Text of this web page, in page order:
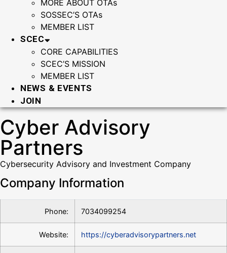
MORE ABOUT OTAs
SOSSEC’S OTAs
MEMBER LIST
SCEC
CORE CAPABILITIES
SCEC’S MISSION
MEMBER LIST
NEWS & EVENTS
JOIN
Cyber Advisory
Partners
Cybersecurity Advisory and Investment Company
Company Information
Phone: 7034099254
Website: https://cyberadvisorypartners.net